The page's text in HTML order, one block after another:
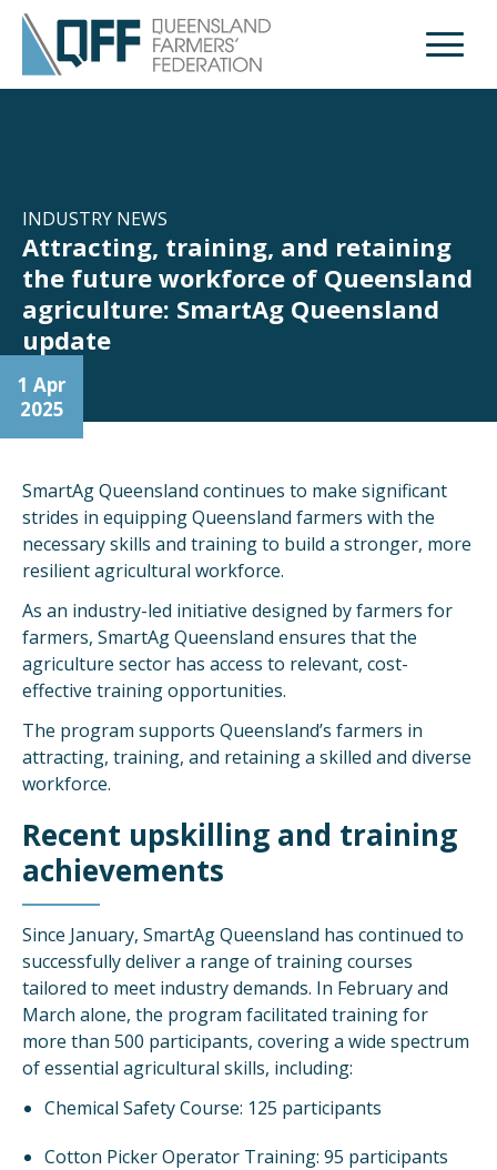
Open
INDUSTRY NEWS
Attracting, training, and retaining
the future workforce of Queensland
agriculture: SmartAg Queensland
update
1 Apr
2025
SmartAg Queensland continues to make significant
strides in equipping Queensland farmers with the
necessary skills and training to build a stronger, more
resilient agricultural workforce.
As an industry-led initiative designed by farmers for
farmers, SmartAg Queensland ensures that the
agriculture sector has access to relevant, cost-
effective training opportunities.
The program supports Queensland’s farmers in
attracting, training, and retaining a skilled and diverse
workforce.
Recent upskilling and training
achievements
Since January, SmartAg Queensland has continued to
successfully deliver a range of training courses
tailored to meet industry demands. In February and
March alone, the program facilitated training for
more than 500 participants, covering a wide spectrum
of essential agricultural skills, including:
Chemical Safety Course: 125 participants
Cotton Picker Operator Training: 95 participants